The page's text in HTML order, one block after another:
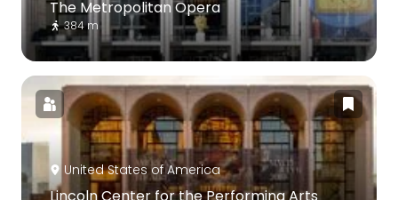
The Metropolitan Opera
384 m
United States of America
Lincoln Center for the Performing Arts